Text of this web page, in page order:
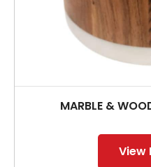
MARBLE &
View